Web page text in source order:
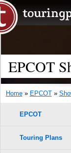
EPCOT
Home» EPCOT»
EPCOT
Touring Plans